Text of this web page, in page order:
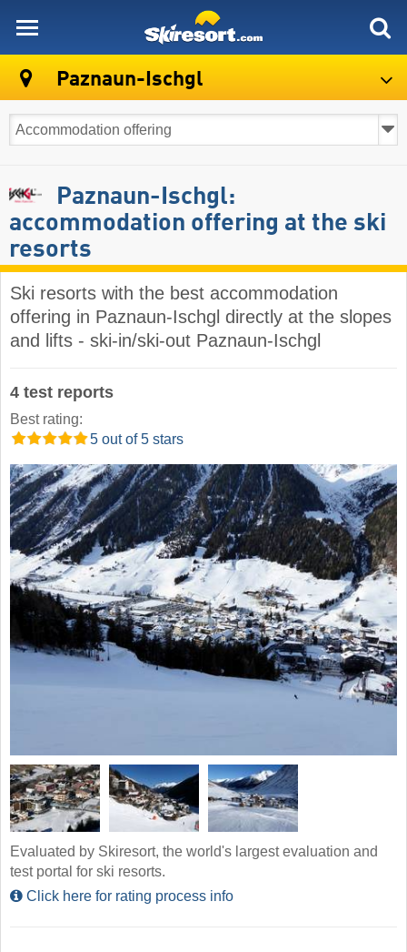
Paznaun-Ischgl
Paznaun-Ischgl:
accommodation offering at the ski
resorts
Ski resorts with the best accommodation
offering in Paznaun-Ischgl directly at the slopes
and lifts - ski-in/ski-out Paznaun-Ischgl
4 test reports
Best rating:
5 out of 5 stars
Evaluated by Skiresort, the world's largest evaluation and
test portal for ski resorts.
Click here for rating process info